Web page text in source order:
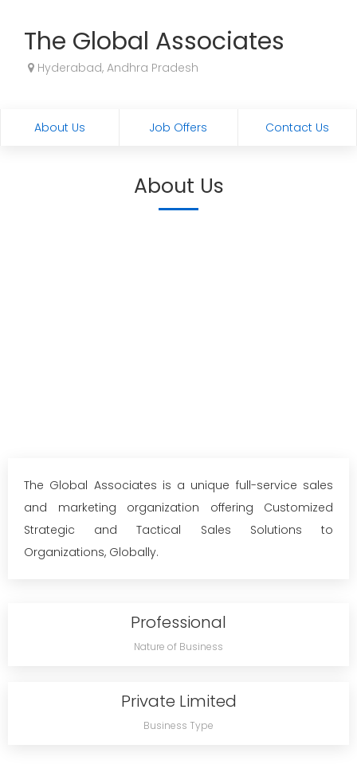
The Global Associates
Hyderabad, Andhra Pradesh
About Us Job Offers Contact Us
About Us
The Global Associates is a unique full-service sales
and marketing organization offering Customized
Strategic and Tactical Sales Solutions to
Organizations, Globally.
Professional
Nature of Business
Private Limited
Business Type